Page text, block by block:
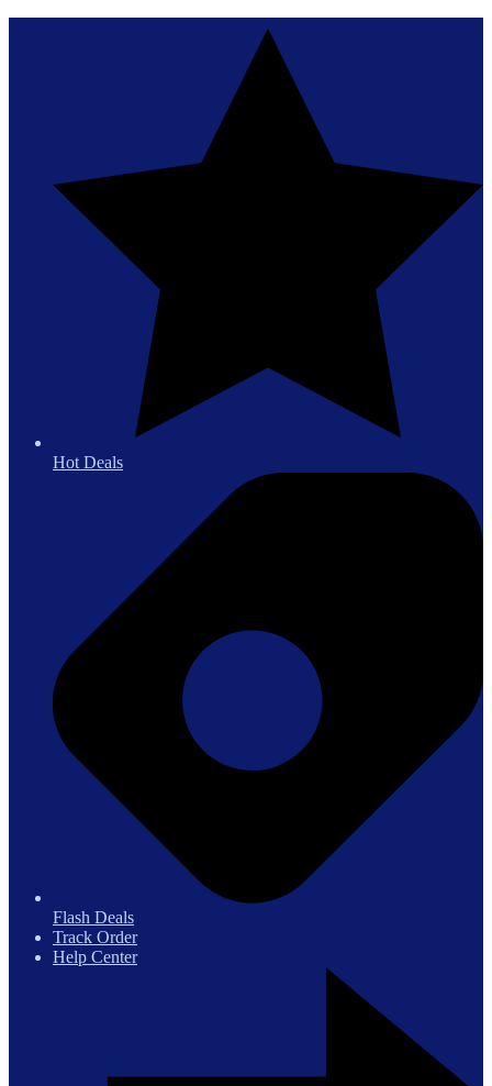
Hot Deals
Flash Deals
Track Order
Help Center